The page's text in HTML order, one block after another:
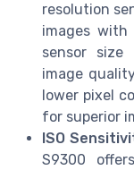
resolution
images
sensor size
image
lower pixel
for superior
ISO
S9300